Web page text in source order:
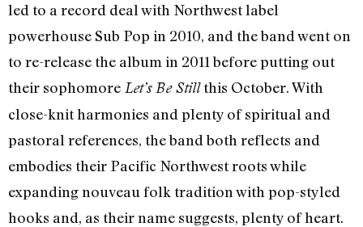
led to a record deal with Northwest label
powerhouse Sub Pop in 2010, and the band went on
to re-release the album in 2011 before putting out
their sophomore Let’s Be Stillthis October. With
close-knit harmonies and plenty of spiritual and
pastoral references, the band both reflects and
embodies their Pacific Northwest roots while
expanding nouveau folk tradition with pop-styled
hooks and, as their name suggests, plenty of heart.